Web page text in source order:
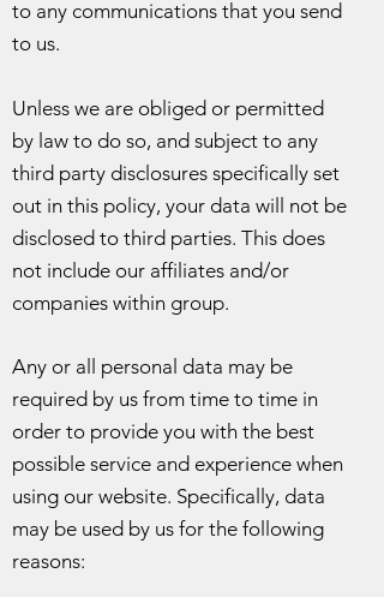
to any communications that you send
to us.
Unless we are obliged or permitted
by law to do so, and subject to any
third party disclosures specifically set
out in this policy, your data will not be
disclosed to third parties. This does
not include our affiliates and/or
companies within group.
Any or all personal data may be
required by us from time to time in
order to provide you with the best
possible service and experience when
using our website. Specifically, data
may be used by us for the following
reasons: